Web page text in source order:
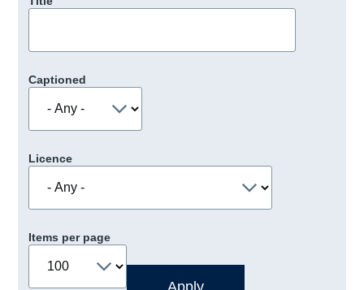
Captioned
Licence
Items per page